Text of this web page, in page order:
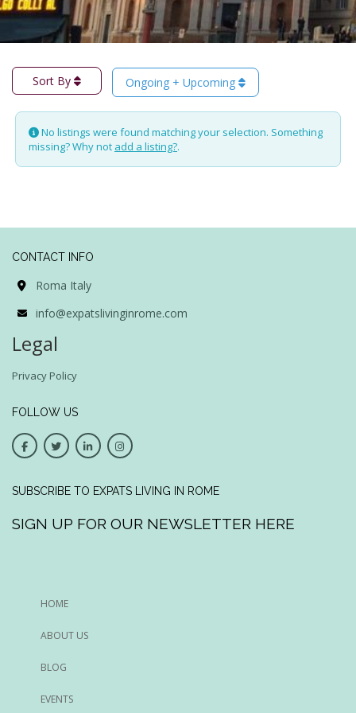
Sort By Ongoing + Upcoming
No listings were found matching your selection. Something
missing? Why not add a listing?.
CONTACT INFO
Roma Italy
info@expatslivinginrome.com
Legal
Privacy Policy
FOLLOW US
SUBSCRIBE TO EXPATS LIVING IN ROME
SIGN UP FOR OUR NEWSLETTER HERE
HOME
ABOUT US
BLOG
EVENTS